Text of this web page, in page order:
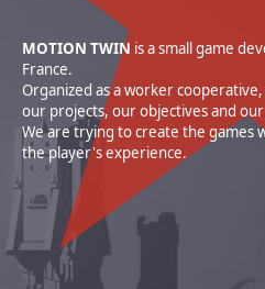
MOTION TWIN is a small game
France.
Organized as a worker
our projects, our objectives and
We are trying to create the games
the player's experience.